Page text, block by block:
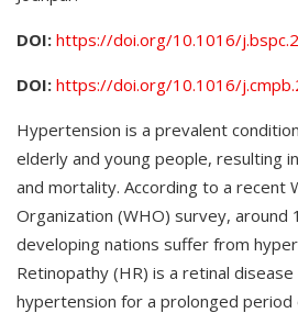
DOI: https://doi.org/10.1016/
DOI: https://doi.org/10.1016/
Hypertension is a prevalent
elderly and young people, resulting
and mortality. According to a recent
Organization (WHO) survey, around
developing nations suffer from
Retinopathy (HR) is a retinal
hypertension for a prolonged period